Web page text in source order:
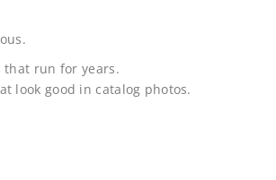
run for years.
look good in catalog photos.